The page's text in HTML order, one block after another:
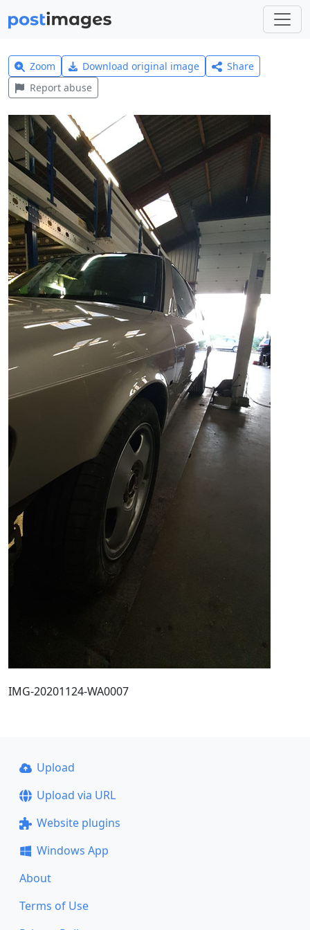
Zoom Download original image
Share
Report abuse
IMG-20201124-WA0007
Upload
Upload via URL
Website plugins
Windows App
About
Terms of Use